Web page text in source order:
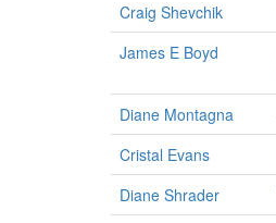
Craig Shevchik
James E Boyd
Diane Montagna
Cristal Evans
Diane Shrader